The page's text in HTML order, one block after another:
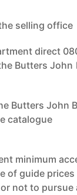
selling office
direct
Butters John
Butters John
catalogue
minimum
of guide
not to pursue